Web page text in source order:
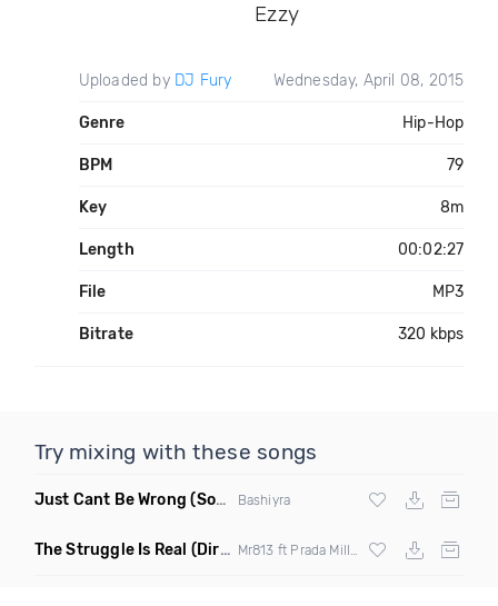
Ezzy
Uploaded by DJ Fury Wednesday, April 08, 2015
Genre Hip-Hop
BPM 79
Key 8m
Length 00:02:27
File MP3
Bitrate 320 kbps
Try mixing with these songs
Just Cant Be Wrong (Soultalk) Bashiyra
The Struggle Is Real (Dirty)